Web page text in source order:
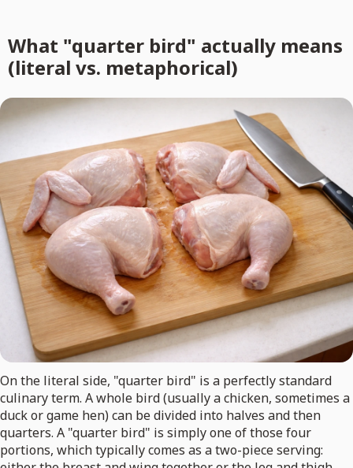
What "quarter bird" actually means
(literal vs. metaphorical)
On the literal side, "quarter bird" is a perfectly standard
culinary term. A whole bird (usually a chicken, sometimes a
duck or game hen) can be divided into halves and then
quarters. A "quarter bird" is simply one of those four
portions, which typically comes as a two-piece serving: